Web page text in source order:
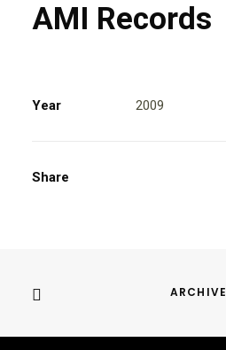
AMI Records
Year 2009
Share
ARCHIVE